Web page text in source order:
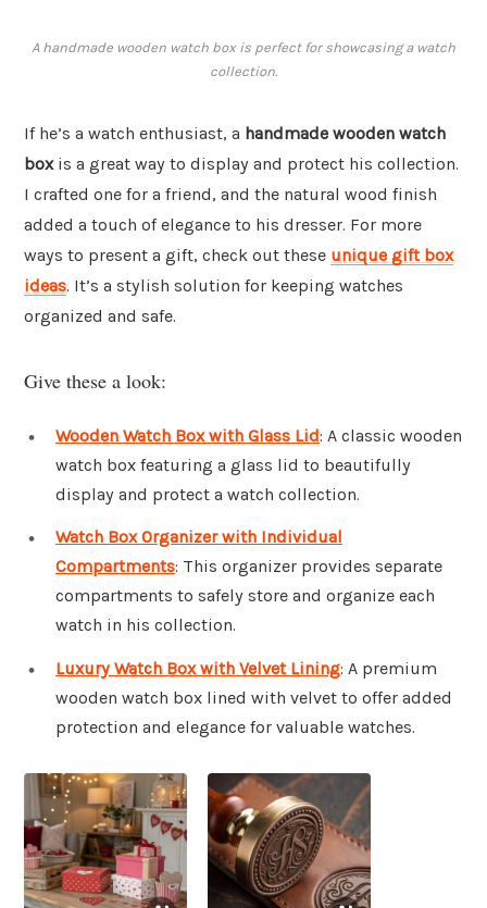
A handmade wooden watch box is perfect for showcasing a watch
collection.
If he’s a watch enthusiast, a handmade wooden watch
boxis a great way to display and protect his collection.
I crafted one for a friend, and the natural wood finish
added a touch of elegance to his dresser. For more
ways to present a gift, check out these unique gift box
ideas. It’s a stylish solution for keeping watches
organized and safe.
Give these a look:
Wooden Watch Box with Glass Lid: A classic wooden
watch box featuring a glass lid to beautifully
display and protect a watch collection.
Watch Box Organizer with Individual
Compartments: This organizer provides separate
compartments to safely store and organize each
watch in his collection.
Luxury Watch Box with Velvet Lining: A premium
wooden watch box lined with velvet to offer added
protection and elegance for valuable watches.